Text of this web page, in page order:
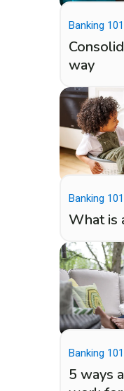
Banking 101
way
Banking 101
What is
Banking 101
5 ways